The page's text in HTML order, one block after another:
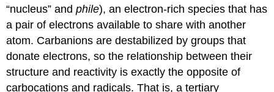
“nucleus” andphile), an electron-rich species that has
a pair of electrons available to share with another
atom. Carbanions are destabilized by groups that
donate electrons, so the relationship between their
structure and reactivity is exactly the opposite of
carbocations and radicals. That is, a tertiary